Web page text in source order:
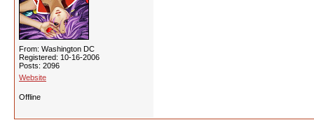
From: Washington DC
Registered: 10-16-2006
Posts: 2096
Website
Offline